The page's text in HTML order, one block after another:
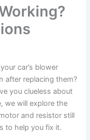
car’s blower
after replacing them?
you clueless about
we will explore the
and resistor still
to help you fix it.